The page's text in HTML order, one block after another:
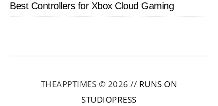
Best Controllers for Xbox Cloud Gaming
THEAPPTIMES © 2026 // RUNS ON
STUDIOPRESS